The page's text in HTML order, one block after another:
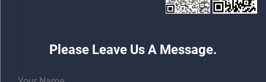
Please Leave Us A Message.